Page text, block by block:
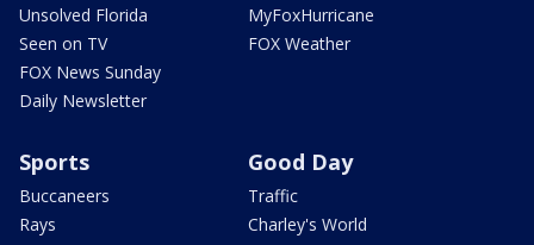
Unsolved Florida
Seen on TV
FOX News Sunday
Daily Newsletter
MyFoxHurricane
FOX Weather
Sports
Buccaneers
Rays
Good Day
Traffic
Charley's World